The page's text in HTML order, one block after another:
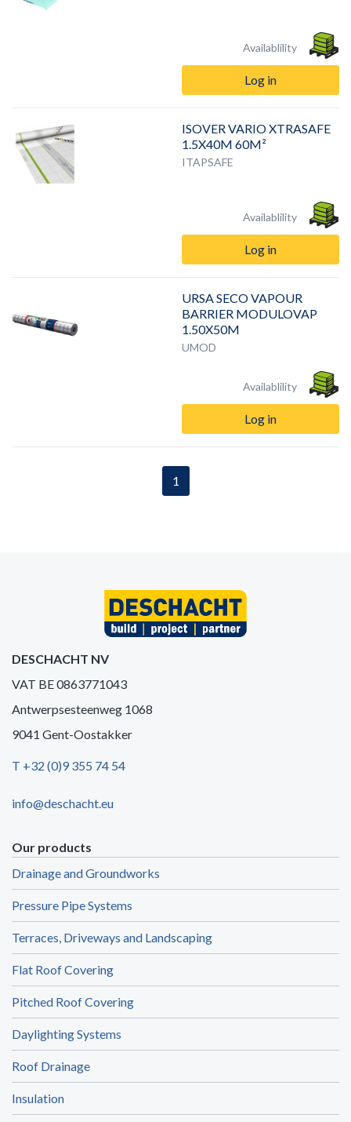
Availablility
Log in
ISOVER VARIO XTRASAFE
1.5X40M 60M²
ITAPSAFE
Availablility
Log in
URSA SECO VAPOUR
BARRIER MODULOVAP
1.50X50M
UMOD
Availablility
Log in
1
DESCHACHT NV
VAT BE 0863771043
Antwerpsesteenweg 1068
9041 Gent-Oostakker
T +32 (0)9 355 74 54
info@deschacht.eu
Our products
Drainage and Groundworks
Pressure Pipe Systems
Terraces, Driveways and Landscaping
Flat Roof Covering
Pitched Roof Covering
Daylighting Systems
Roof Drainage
Insulation